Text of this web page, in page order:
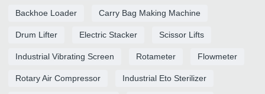
Backhoe Loader Carry Bag Making Machine
Drum Lifter Electric Stacker Scissor Lifts
Industrial Vibrating Screen Rotameter Flowmeter
Rotary Air Compressor Industrial Eto Sterilizer